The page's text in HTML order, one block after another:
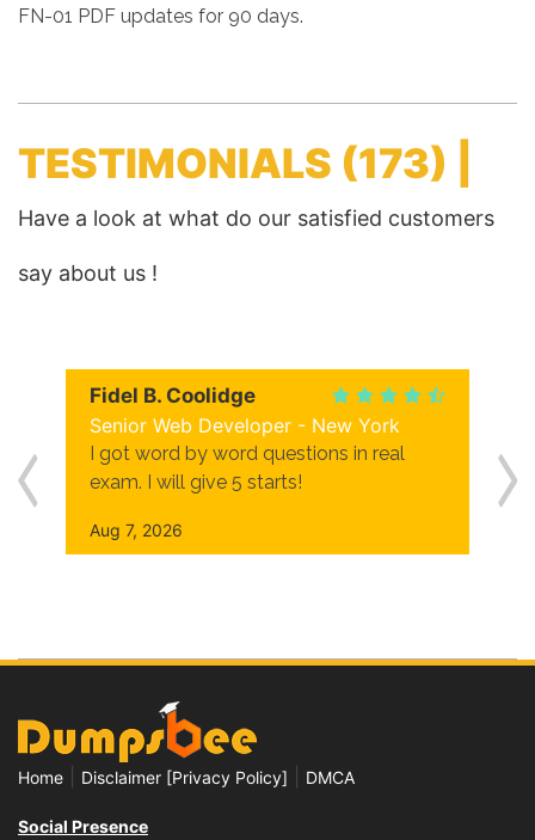
FN-01 PDF updates for 90 days.
TESTIMONIALS (173) |
Have a look at what do our satisfied customers
say about us !
Fidel B. Coolidge
Senior Web Developer - New York
I got word by word questions in real
exam. I will give 5 starts!
Aug 7, 2026
Home Disclaimer [Privacy Policy] DMCA
Social Presence